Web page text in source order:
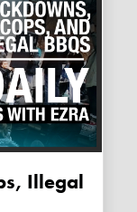
Illegal